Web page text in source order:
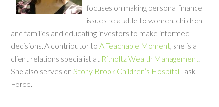
focuses on making personal finance
issues relatable to women, children
and families and educating investors to make informed
decisions. A contributor to A Teachable Moment , she is a
client relations specialist at Ritholtz Wealth Management
She also serves on Stony Brook Children’s Hospital Task
Force.